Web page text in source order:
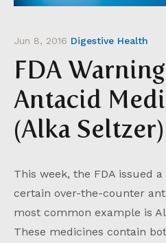
Jun 8, 2016 Digestive Health
FDA
Antacid
(Alka Seltzer)
This week, the FDA issued
certain over-the-counter
most common example is
These medicines contain